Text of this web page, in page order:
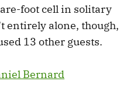
foot cell in solitary
entirely alone, though,
13 other guests.
Bernard